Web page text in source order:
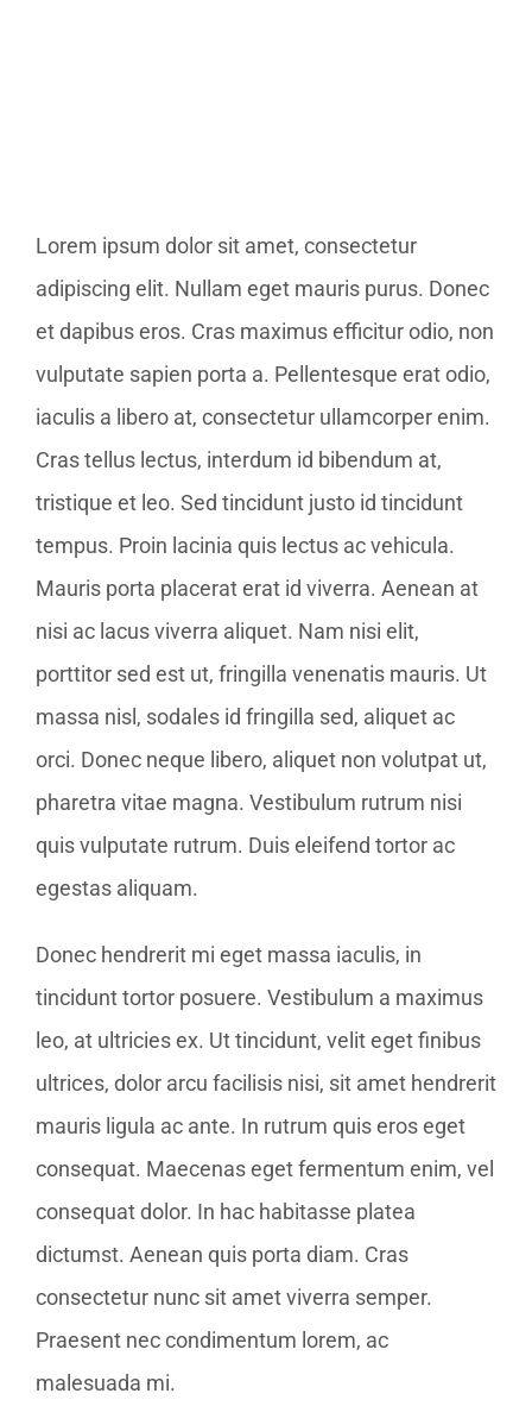
Lorem ipsum dolor sit amet, consectetur
adipiscing elit. Nullam eget mauris purus. Donec
et dapibus eros. Cras maximus efficitur odio, non
vulputate sapien porta a. Pellentesque erat odio,
iaculis a libero at, consectetur ullamcorper enim.
Cras tellus lectus, interdum id bibendum at,
tristique et leo. Sed tincidunt justo id tincidunt
tempus. Proin lacinia quis lectus ac vehicula.
Mauris porta placerat erat id viverra. Aenean at
nisi ac lacus viverra aliquet. Nam nisi elit,
porttitor sed est ut, fringilla venenatis mauris. Ut
massa nisl, sodales id fringilla sed, aliquet ac
orci. Donec neque libero, aliquet non volutpat ut,
pharetra vitae magna. Vestibulum rutrum nisi
quis vulputate rutrum. Duis eleifend tortor ac
egestas aliquam.
Donec hendrerit mi eget massa iaculis, in
tincidunt tortor posuere. Vestibulum a maximus
leo, at ultricies ex. Ut tincidunt, velit eget finibus
ultrices, dolor arcu facilisis nisi, sit amet hendrerit
mauris ligula ac ante. In rutrum quis eros eget
consequat. Maecenas eget fermentum enim, vel
consequat dolor. In hac habitasse platea
dictumst. Aenean quis porta diam. Cras
consectetur nunc sit amet viverra semper.
Praesent nec condimentum lorem, ac
malesuada mi.